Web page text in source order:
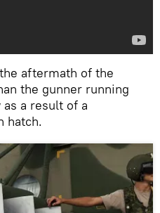
aftermath of the
the gunner running
a result of a
hatch.